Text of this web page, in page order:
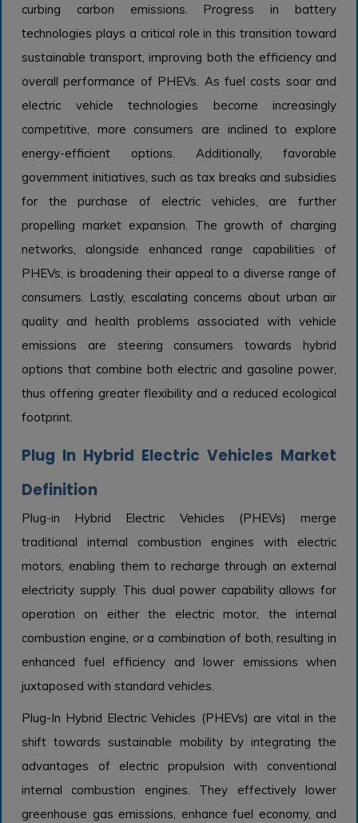
curbing carbon emissions. Progress in battery
technologies plays a critical role in this transition toward
sustainable transport, improving both the efficiency and
overall performance of PHEVs. As fuel costs soar and
electric vehicle technologies become increasingly
competitive, more consumers are inclined to explore
energy-efficient options. Additionally, favorable
government initiatives, such as tax breaks and subsidies
for the purchase of electric vehicles, are further
propelling market expansion. The growth of charging
networks, alongside enhanced range capabilities of
PHEVs, is broadening their appeal to a diverse range of
consumers. Lastly, escalating concerns about urban air
quality and health problems associated with vehicle
emissions are steering consumers towards hybrid
options that combine both electric and gasoline power,
thus offering greater flexibility and a reduced ecological
footprint.
Plug In Hybrid Electric Vehicles Market
Definition
Plug-in Hybrid Electric Vehicles (PHEVs) merge
traditional internal combustion engines with electric
motors, enabling them to recharge through an external
electricity supply. This dual power capability allows for
operation on either the electric motor, the internal
combustion engine, or a combination of both, resulting in
enhanced fuel efficiency and lower emissions when
juxtaposed with standard vehicles.
Plug-In Hybrid Electric Vehicles (PHEVs) are vital in the
shift towards sustainable mobility by integrating the
advantages of electric propulsion with conventional
internal combustion engines. They effectively lower
greenhouse gas emissions, enhance fuel economy, and